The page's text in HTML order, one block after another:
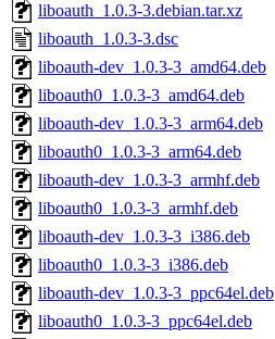
liboauth_1.0.3-3.debian.tar.xz
liboauth_1.0.3-3.dsc
liboauth-dev_1.0.3-3_amd64.deb
liboauth0_1.0.3-3_amd64.deb
liboauth-dev_1.0.3-3_arm64.deb
liboauth0_1.0.3-3_arm64.deb
liboauth-dev_1.0.3-3_armhf.deb
liboauth0_1.0.3-3_armhf.deb
liboauth-dev_1.0.3-3_i386.deb
liboauth0_1.0.3-3_i386.deb
liboauth-dev_1.0.3-3_ppc64el.deb
liboauth0_1.0.3-3_ppc64el.deb